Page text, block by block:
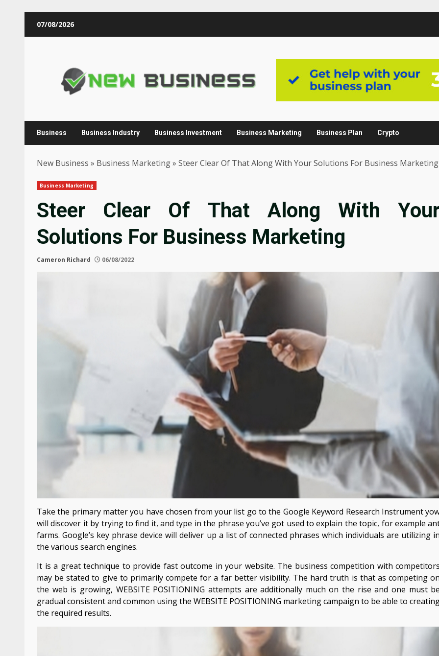
07/08/2026
Business Business Industry Business Investment Business Marketing Business Plan Crypto
New Business » Business Marketing» Steer Clear Of That Along With Your Solutions For Business Marketing
Business Marketing
Steer Clear Of That Along With
Solutions For Business Marketing
Cameron Richard 06/08/2022
Take the primary matter you have chosen from your list go to the Google Keyword Research Instrument
will discover it by trying to find it, and type in the phrase you’ve got used to explain the topic, for example
farms. Google’s key phrase device will deliver up a list of connected phrases which individuals are utilizing in
the various search engines.
It is a great technique to provide fast outcome in your website. The business competition with competitors
may be stated to give to primarily compete for a far better visibility. The hard truth is that as competing on
the web is growing, WEBSITE POSITIONING attempts are additionally much on the rise and one must be
gradual consistent and common using the WEBSITE POSITIONING marketing campaign to be able to
the required results.